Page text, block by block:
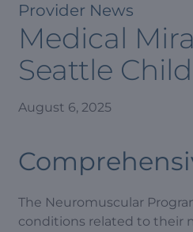
Provider News
Medical
Seattle
August 6, 2025
The Neuromuscular
conditions related to their